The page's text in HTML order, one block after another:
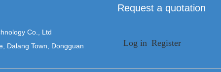
Co., Ltd
Dalang Town, Dongguan
Request a quotation
Log in Register